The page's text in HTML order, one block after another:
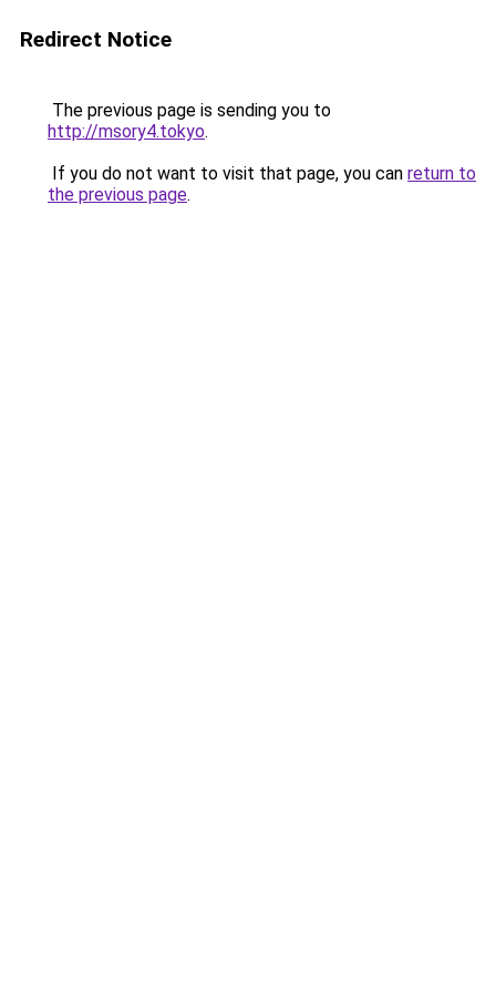
Redirect Notice
The previous page is sending you to
http://msory4.tokyo.
If you do not want to visit that page, you can return to
the previous page.